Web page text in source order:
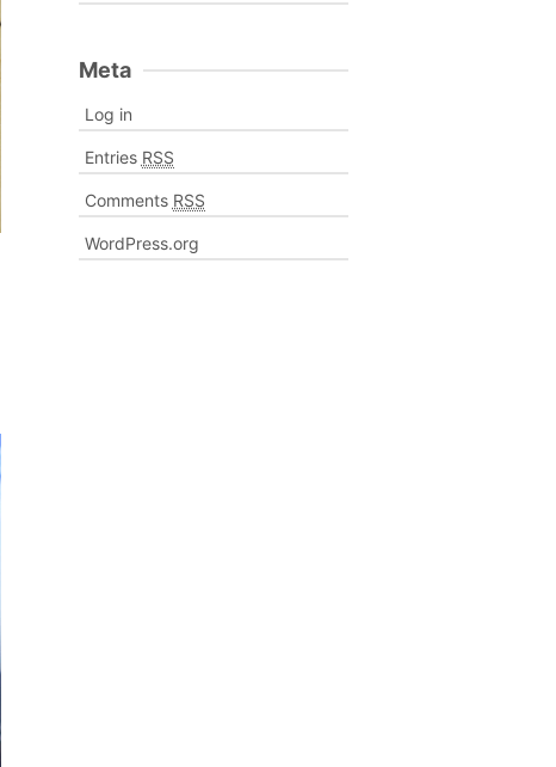
Meta
Log in
Entries RSS
Comments RSS
WordPress.org